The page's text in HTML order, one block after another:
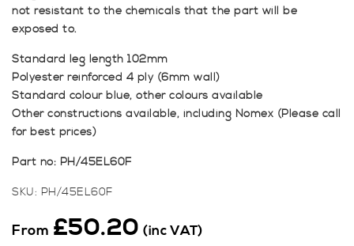
not resistant to the chemicals that the part will be
exposed to.
Standard leg length 102mm
Polyester reinforced 4 ply (6mm wall)
Standard colour blue, other colours available
Other constructions available, including Nomex (Please call
for best prices)
Part no: PH/45EL60F
SKU: PH/45EL60F
From £50.20 (inc VAT)